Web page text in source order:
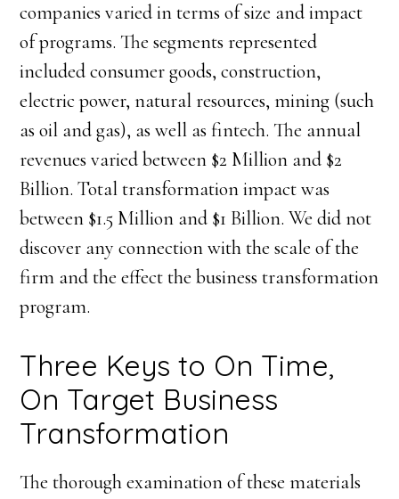
companies varied in terms of size and impact
of programs. The segments represented
included consumer goods, construction,
electric power, natural resources, mining (such
as oil and gas), as well as fintech. The annual
revenues varied between $2 Million and $2
Billion. Total transformation impact was
between $1.5 Million and $1 Billion. We did not
discover any connection with the scale of the
firm and the effect the business transformation
program.
Three Keys to On Time,
On Target Business
Transformation
The thorough examination of these materials